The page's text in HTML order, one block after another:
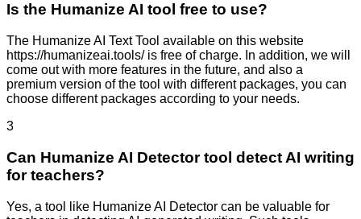
Is the Humanize AI tool free to use?
The Humanize AI Text Tool available on this website
https://humanizeai.tools/ is free of charge. In addition, we will
come out with more features in the future, and also a
premium version of the tool with different packages, you can
choose different packages according to your needs.
3
Can Humanize AI Detector tool detect AI writing
for teachers?
Yes, a tool like Humanize AI Detector can be valuable for